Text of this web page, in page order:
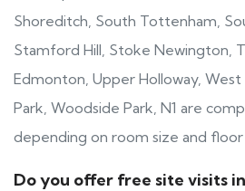
Shoreditch, South Tottenham,
Stamford Hill, Stoke Newington,
Edmonton, Upper Holloway,
Park, Woodside Park, N1 are
depending on room size and
Do you offer free site visits